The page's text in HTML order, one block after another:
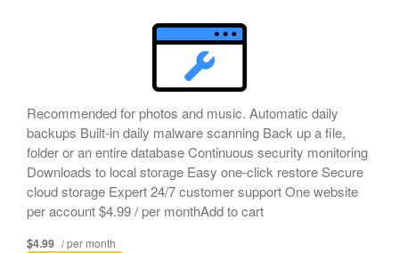
Recommended for photos and music. Automatic daily
backups Built-in daily malware scanning Back up a file,
folder or an entire database Continuous security monitoring
Downloads to local storage Easy one-click restore Secure
cloud storage Expert 24/7 customer support One website
per account $4.99 / per monthAdd to cart
$4.99 / per month